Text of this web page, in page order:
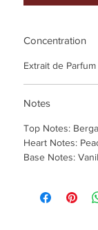
Concentration
Extrait de Parfum
Notes
Top Notes:
Heart Notes:
Base Notes: